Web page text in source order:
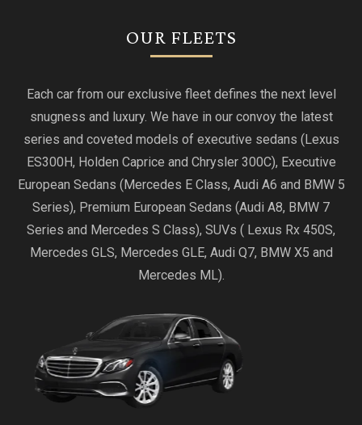
OUR FLEETS
Each car from our exclusive fleet defines the next level
snugness and luxury. We have in our convoy the latest
series and coveted models of executive sedans (Lexus
ES300H, Holden Caprice and Chrysler 300C), Executive
European Sedans (Mercedes E Class, Audi A6 and BMW 5
Series), Premium European Sedans (Audi A8, BMW 7
Series and Mercedes S Class), SUVs ( Lexus Rx 450S,
Mercedes GLS, Mercedes GLE, Audi Q7, BMW X5 and
Mercedes ML).